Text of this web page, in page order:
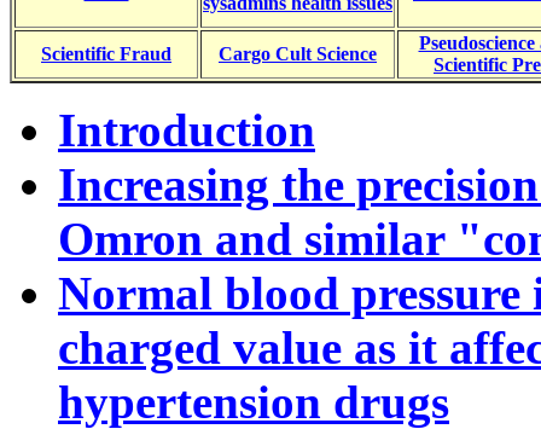
Scientific Fraud Cargo Cult Science
Pseudoscience
Scientific
Introduction
Increasing the
Omron and similar
Normal blood
charged value as it
hypertension drugs